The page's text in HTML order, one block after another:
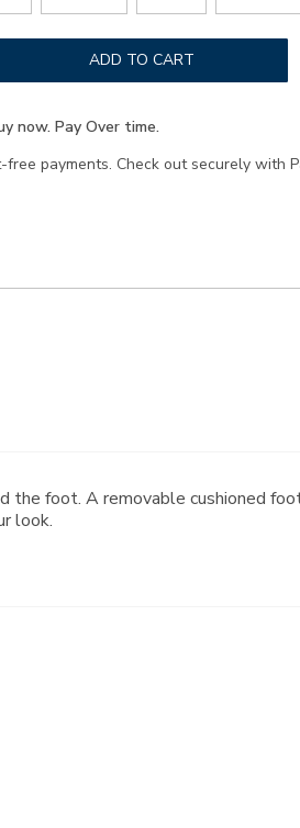
ADD TO CART
now. Pay Over time.
payments. Check out securely with
foot. A removable cushioned
look.